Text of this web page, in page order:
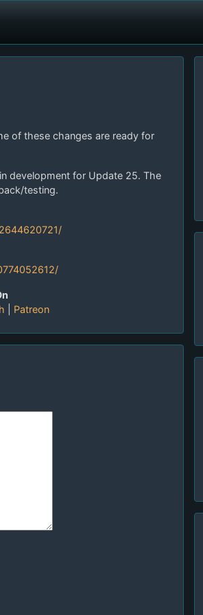
of these changes are ready for
development for Update 25. The
testing.
Patreon